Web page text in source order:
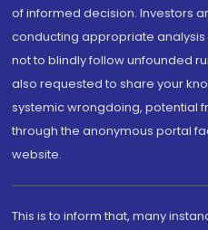
of informed decision. Investors
conducting appropriate
not to blindly follow unfounded
also requested to share your
systemic wrongdoing, potential
through the anonymous portal
website.
This is to inform that, many